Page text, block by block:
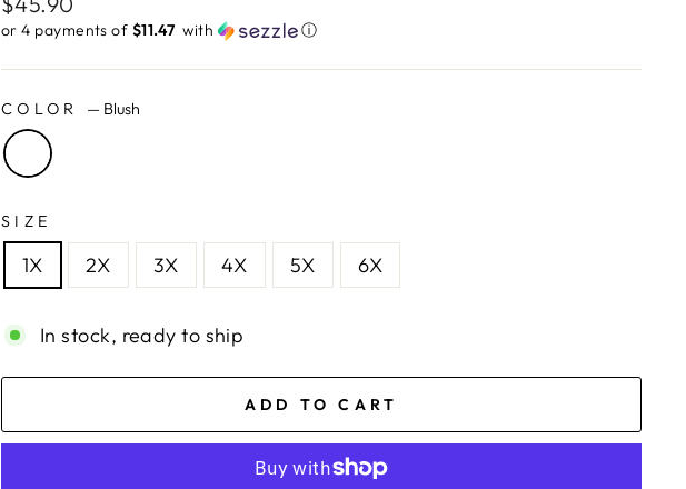
price
or 4 payments of $11.47 ​ with ⓘ
COLOR — Blush
SIZE
1X 2X 3X 4X 5X 6X
In stock, ready to ship
ADD TO CART